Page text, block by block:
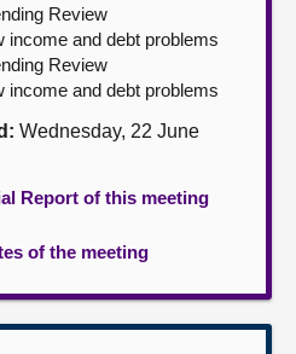
Review
income and debt problems
Review
income and debt problems
Wednesday, 22 June
Report of this meeting
of the meeting